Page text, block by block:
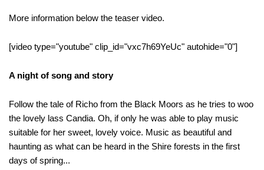
More information below the teaser video.
[video type="youtube" clip_id="vxc7h69YeUc" autohide="0"]
A night of song and story
Follow the tale of Richo from the Black Moors as he tries to woo
the lovely lass Candia. Oh, if only he was able to play music
suitable for her sweet, lovely voice. Music as beautiful and
haunting as what can be heard in the Shire forests in the first
days of spring...